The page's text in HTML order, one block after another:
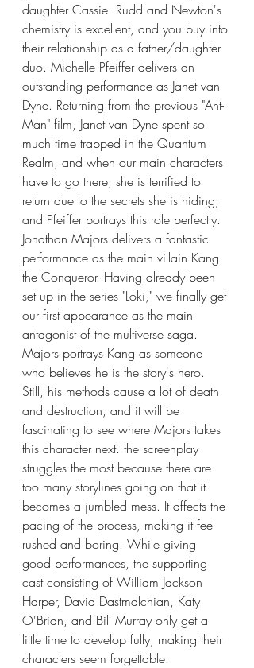
daughter Cassie. Rudd and Newton's
chemistry is excellent, and you buy into
their relationship as a father/daughter
duo. Michelle Pfeiffer delivers an
outstanding performance as Janet van
Dyne. Returning from the previous "Ant-
Man" film, Janet van Dyne spent so
much time trapped in the Quantum
Realm, and when our main characters
have to go there, she is terrified to
return due to the secrets she is hiding,
and Pfeiffer portrays this role perfectly.
Jonathan Majors delivers a fantastic
performance as the main villain Kang
the Conqueror. Having already been
set up in the series "Loki," we finally get
our first appearance as the main
antagonist of the multiverse saga.
Majors portrays Kang as someone
who believes he is the story's hero.
Still, his methods cause a lot of death
and destruction, and it will be
fascinating to see where Majors takes
this character next. the screenplay
struggles the most because there are
too many storylines going on that it
becomes a jumbled mess. It affects the
pacing of the process, making it feel
rushed and boring. While giving
good performances, the supporting
cast consisting of William Jackson
Harper, David Dastmalchian, Katy
O'Brian, and Bill Murray only get a
little time to develop fully, making their
characters seem forgettable.